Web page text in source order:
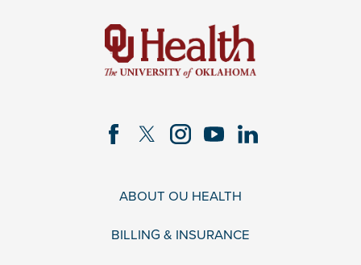
ABOUT OU HEALTH
BILLING & INSURANCE